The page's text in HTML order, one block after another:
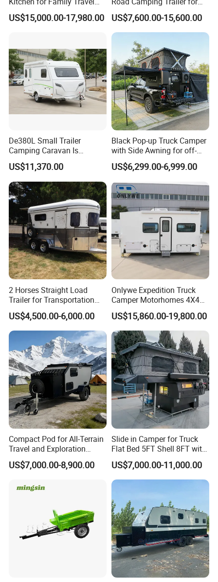
Camper Trailer Mercedes-
Benz, Toyota, Nissan
US$15,000.00-17,980.00
Longer Trip Camper for Sale
US$7,600.00-15,600.00
De380L Small Trailer
Camping Caravan Is
Customizable
US$11,370.00
Black Pop-up Truck Camper
with Side Awning for off-
Road Overland
US$6,299.00-6,999.00
2 Horses Straight Load
Trailer for Transportation
Horse Manufacturer
US$4,500.00-6,000.00
Onlywe Expedition Truck
Camper Motorhomes 4X4
Flatbed Truck Campers
US$15,860.00-19,800.00
Compact Pod for All-Terrain
Travel and Exploration
Caravan Camper Trailer
Camping
US$7,000.00-8,900.00
Slide in Camper for Truck
Flat Bed 5FT Shell 8FT with
Tent Canopies Camper
Trailer
US$7,000.00-11,000.00